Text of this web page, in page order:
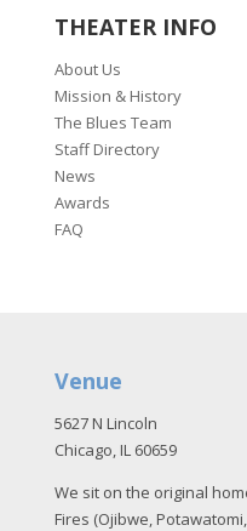
THEATER INFO
About Us
Mission & History
The Blues Team
Staff Directory
News
Awards
FAQ
Venue
5627 N Lincoln
Chicago, IL 60659
We sit on the original
Fires (Ojibwe,